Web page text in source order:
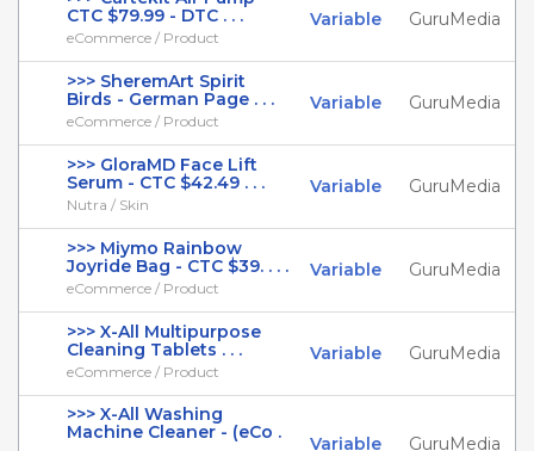
CTC $79.99 - DTC . . .
eCommerce / Product
Variable GuruMedia
>>> SheremArt Spirit
Birds - German Page . . .
eCommerce / Product
Variable GuruMedia
>>> GloraMD Face Lift
Serum - CTC $42.49 . . .
Nutra / Skin
Variable GuruMedia
>>> Miymo Rainbow
Joyride Bag - CTC $39. . . .
eCommerce / Product
Variable GuruMedia
>>> X-All Multipurpose
Cleaning Tablets . . .
eCommerce / Product
Variable GuruMedia
>>> X-All Washing
Machine Cleaner - (eCo .
Variable GuruMedia